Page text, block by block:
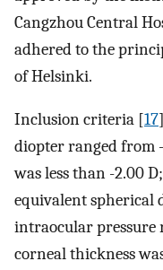
Cangzhou Central
adhered to the
of Helsinki.
Inclusion criteria [17
diopter ranged from
was less than -2.00
equivalent spherical
intraocular pressure
corneal thickness